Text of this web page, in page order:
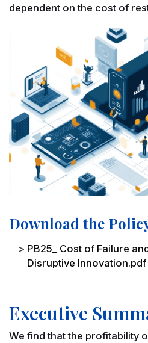
dependent on the cost of
Download the
File
PB25_ Cost of Failure
Disruptive Innovation.pdf
Executive
We find that the profitability